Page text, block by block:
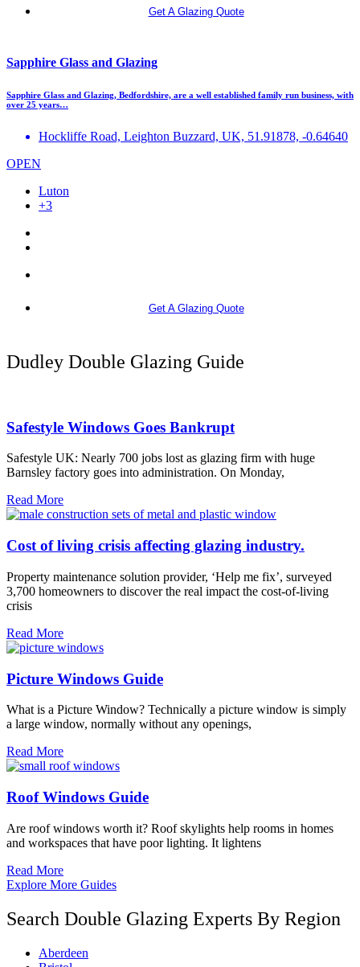
Get A Glazing Quote
Sapphire Glass and Glazing
Sapphire Glass and Glazing, Bedfordshire, are a well established family run business, with
over 25 years…
Hockliffe Road, Leighton Buzzard, UK, 51.91878, -0.64640
OPEN
Luton
+3
Get A Glazing Quote
Dudley Double Glazing Guide
Safestyle Windows Goes Bankrupt
Safestyle UK: Nearly 700 jobs lost as glazing firm with huge
Barnsley factory goes into administration. On Monday,
Read More
Cost of living crisis affecting glazing industry.
Property maintenance solution provider, ‘Help me fix’, surveyed
3,700 homeowners to discover the real impact the cost-of-living
crisis
Read More
Picture Windows Guide
What is a Picture Window? Technically a picture window is simply
a large window, normally without any openings,
Read More
Roof Windows Guide
Are roof windows worth it? Roof skylights help rooms in homes
and workspaces that have poor lighting. It lightens
Read More
Explore More Guides
Search Double Glazing Experts By Region
Aberdeen